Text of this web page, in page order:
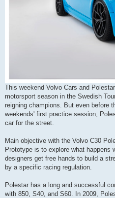
This weekend Volvo Cars and
motorsport season in the Swedish
reigning champions. But even before
weekends' first practice session,
car for the street.
Main objective with the Volvo C30
Prototype is to explore what happens
designers get free hands to build a
by a specific racing regulation.
Polestar has a long and successful
with 850, S40, and S60. In 2009,